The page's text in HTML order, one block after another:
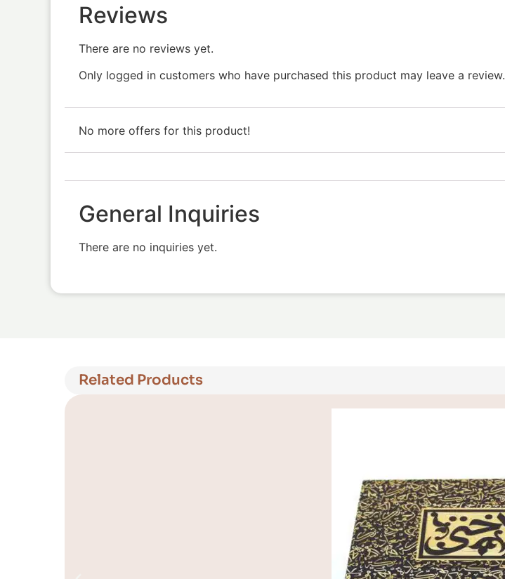
Reviews
There are no reviews yet.
Only logged in customers who have purchased this product may leave a review.
No more offers for this product!
General Inquiries
There are no inquiries yet.
Related Products